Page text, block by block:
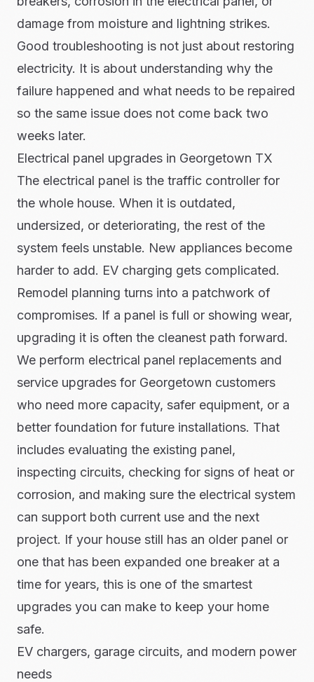
damage from moisture and lightning strikes.
Good troubleshooting is not just about restoring
electricity. It is about understanding why the
failure happened and what needs to be repaired
so the same issue does not come back two
weeks later.
Electrical panel upgrades in Georgetown TX
The electrical panel is the traffic controller for
the whole house. When it is outdated,
undersized, or deteriorating, the rest of the
system feels unstable. New appliances become
harder to add. EV charging gets complicated.
Remodel planning turns into a patchwork of
compromises. If a panel is full or showing wear,
upgrading it is often the cleanest path forward.
We perform electrical panel replacements and
service upgrades for Georgetown customers
who need more capacity, safer equipment, or a
better foundation for future installations. That
includes evaluating the existing panel,
inspecting circuits, checking for signs of heat or
corrosion, and making sure the electrical system
can support both current use and the next
project. If your house still has an older panel or
one that has been expanded one breaker at a
time for years, this is one of the smartest
upgrades you can make to keep your home
safe.
EV chargers, garage circuits, and modern power
needs